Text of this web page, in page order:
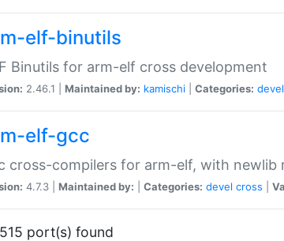
elf-binutils
Binutils for arm-elf cross development
2.46.1 | Maintained by: kamischi Categories: devel
elf-gcc
cross-compilers for arm-elf, with newlib
4.7.3 | Maintained by: Categories: devel cross
port(s) found